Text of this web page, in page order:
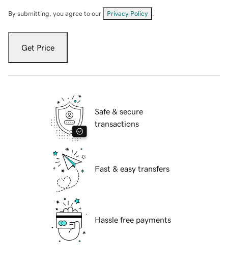
By submitting, you agree to our Privacy Policy
Get Price
Safe & secure
transactions
Fast & easy transfers
Hassle free payments